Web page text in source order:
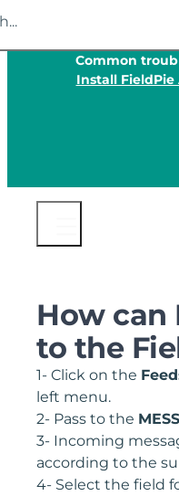
Common
Install FieldPie
How can
to the
1- Click on the
left menu.
2- Pass to the
3- Incoming
according to the
4- Select the field